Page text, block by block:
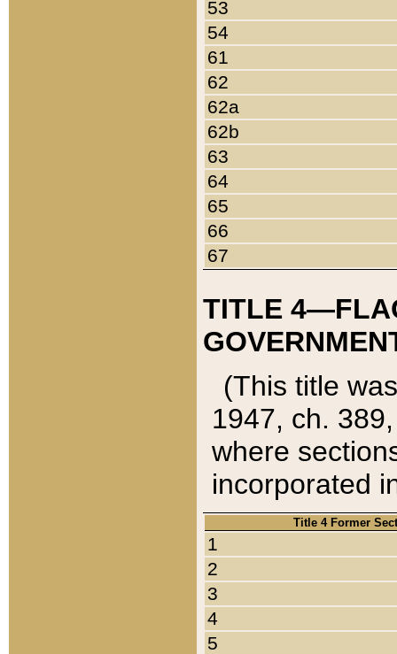
53
54
61
62
62a
62b
63
64
65
66
67
TITLE
(This title
1947, ch.
where
incorporated
Title 4 Former
1
2
3
4
5